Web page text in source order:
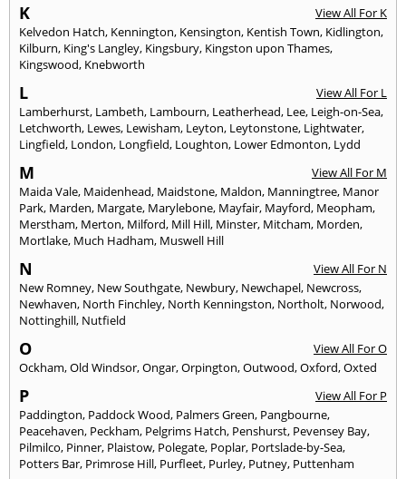
K
View All For K
Kelvedon Hatch, Kennington, Kensington, Kentish Town, Kidlington,
Kilburn, King's Langley, Kingsbury, Kingston upon Thames,
Kingswood, Knebworth
L
View All For L
Lamberhurst, Lambeth, Lambourn, Leatherhead, Lee, Leigh-on-Sea,
Letchworth, Lewes, Lewisham, Leyton, Leytonstone, Lightwater,
Lingfield, London, Longfield, Loughton, Lower Edmonton, Lydd
M
View All For M
Maida Vale, Maidenhead, Maidstone, Maldon, Manningtree, Manor
Park, Marden, Margate, Marylebone, Mayfair, Mayford, Meopham,
Merstham, Merton, Milford, Mill Hill, Minster, Mitcham, Morden,
Mortlake, Much Hadham, Muswell Hill
N
View All For N
New Romney, New Southgate, Newbury, Newchapel, Newcross,
Newhaven, North Finchley, North Kenningston, Northolt, Norwood,
Nottinghill, Nutfield
O
View All For O
Ockham,Old Windsor,Ongar,Orpington,Outwood,Oxford,Oxted
P
View All For P
Paddington, Paddock Wood, Palmers Green, Pangbourne,
Peacehaven, Peckham, Pelgrims Hatch, Penshurst, Pevensey Bay,
Pilmilco, Pinner, Plaistow, Polegate, Poplar, Portslade-by-Sea,
Potters Bar, Primrose Hill, Purfleet, Purley, Putney, Puttenham